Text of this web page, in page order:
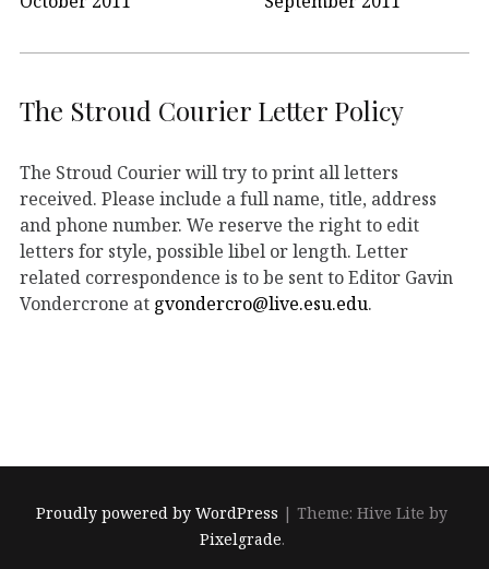
The Stroud Courier Letter Policy
The Stroud Courier will try to print all letters
received. Please include a full name, title, address
and phone number. We reserve the right to edit
letters for style, possible libel or length. Letter
related correspondence is to be sent to Editor Gavin
Vondercrone at gvondercro@live.esu.edu.
Proudly powered by WordPress |Theme: Hive Lite by
Pixelgrade.